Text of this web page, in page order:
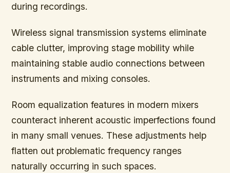
during recordings.
Wireless signal transmission systems eliminate
cable clutter, improving stage mobility while
maintaining stable audio connections between
instruments and mixing consoles.
Room equalization features in modern mixers
counteract inherent acoustic imperfections found
in many small venues. These adjustments help
flatten out problematic frequency ranges
naturally occurring in such spaces.